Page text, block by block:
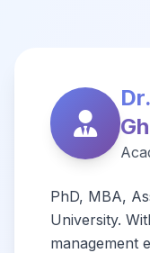
PhD, MBA,
University.
management